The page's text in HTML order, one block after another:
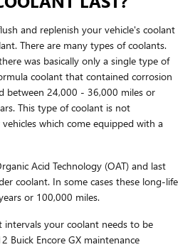
and replenish your vehicle's coolant
There are many types of coolants.
was basically only a single type of
coolant that contained corrosion
between 24,000 - 36,000 miles or
This type of coolant is not
which come equipped with a
Acid Technology (OAT) and last
coolant. In some cases these long-life
or 100,000 miles.
intervals your coolant needs to be
Buick Encore GX maintenance